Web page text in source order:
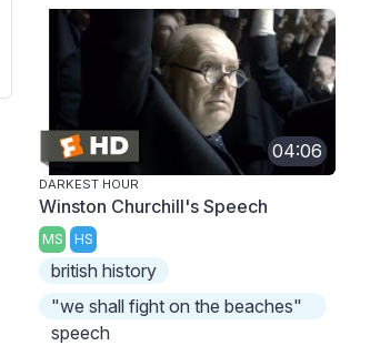
04:06
DARKEST HOUR
Winston Churchill's Speech
MS HS
british history
"we shall fight on the beaches"
speech